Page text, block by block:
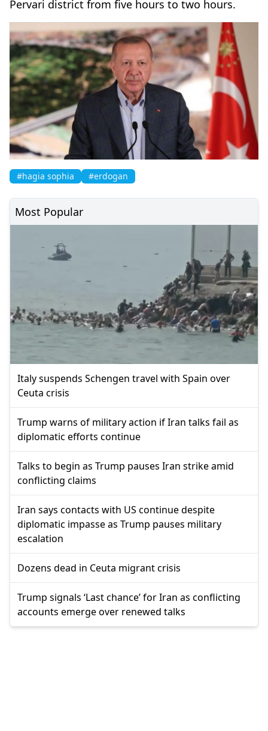
Pervari district from five hours to two hours.
#hagia sophia #erdogan
Most Popular
Italy suspends Schengen travel with Spain over
Ceuta crisis
Trump warns of military action if Iran talks fail as
diplomatic efforts continue
Talks to begin as Trump pauses Iran strike amid
conflicting claims
Iran says contacts with US continue despite
diplomatic impasse as Trump pauses military
escalation
Dozens dead in Ceuta migrant crisis
Trump signals ‘Last chance’ for Iran as conflicting
accounts emerge over renewed talks